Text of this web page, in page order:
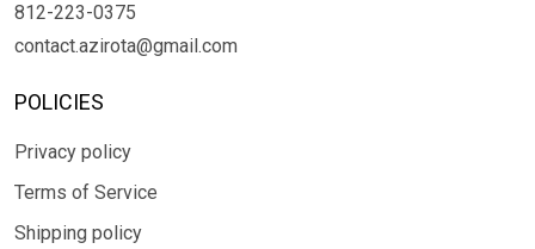
812-223-0375
contact.azirota@gmail.com
POLICIES
Privacy policy
Terms of Service
Shipping policy